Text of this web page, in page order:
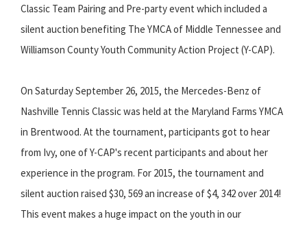
Classic Team Pairing and Pre-party event which included a
silent auction benefiting The YMCA of Middle Tennessee and
Williamson County Youth Community Action Project (Y-CAP).
On Saturday September 26, 2015, the Mercedes-Benz of
Nashville Tennis Classic was held at the Maryland Farms YMCA
in Brentwood. At the tournament, participants got to hear
from Ivy, one of Y-CAP's recent participants and about her
experience in the program. For 2015, the tournament and
silent auction raised $30, 569 an increase of $4, 342 over 2014!
This event makes a huge impact on the youth in our